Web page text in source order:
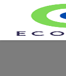
Request a